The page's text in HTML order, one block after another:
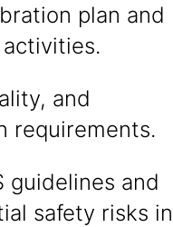
plan and
and
requirements.
guidelines and
safety risks in